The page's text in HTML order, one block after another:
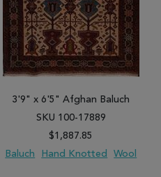
3'9" x 6'5" Afghan Baluch
SKU 100-17889
$1,887.85
Baluch
Hand Knotted Wool